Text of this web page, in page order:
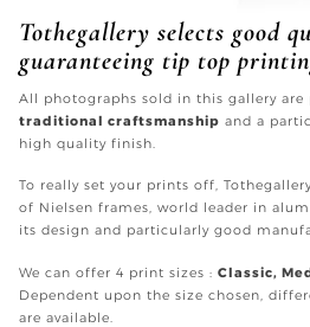
Tothegallery selects good
guaranteeing tip top
All photographs sold in this gallery are
traditional craftsmanship and a
high quality finish.
To really set your prints off,
of Nielsen frames, world leader in
its design and particularly good
We can offer 4 print sizes : Classic,
Dependent upon the size chosen,
are available.